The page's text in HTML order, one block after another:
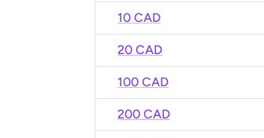
10 CAD
20 CAD
100 CAD
200 CAD